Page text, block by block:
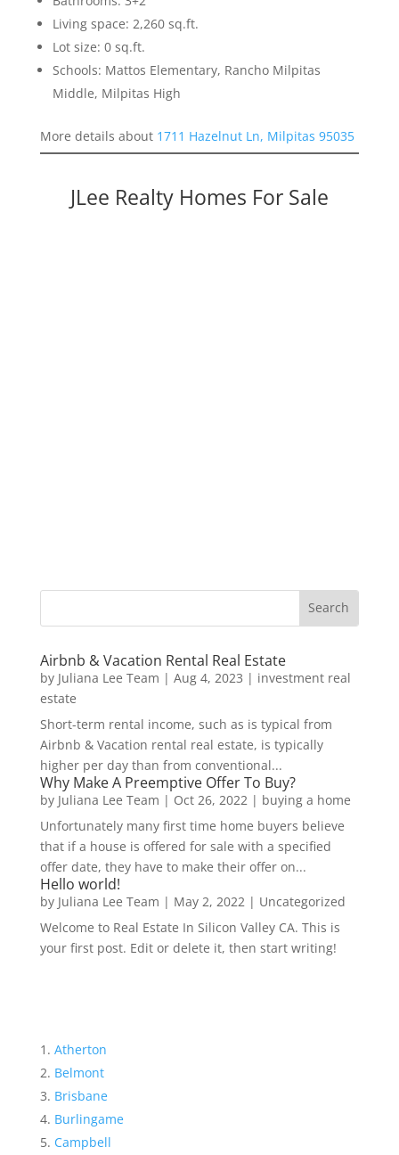
Living space: 2,260 sq.ft.
Lot size: 0 sq.ft.
Schools: Mattos Elementary, Rancho Milpitas
Middle, Milpitas High
More details about 1711 Hazelnut Ln, Milpitas 95035
JLee Realty Homes For Sale
Airbnb & Vacation Rental Real Estate
by Juliana Lee Team | Aug 4, 2023 | investment real
estate
Short-term rental income, such as is typical from
Airbnb & Vacation rental real estate, is typically
higher per day than from conventional...
Why Make A Preemptive Offer To Buy?
by Juliana Lee Team | Oct 26, 2022 | buying a home
Unfortunately many first time home buyers believe
that if a house is offered for sale with a specified
offer date, they have to make their offer on...
Hello world!
by Juliana Lee Team | May 2, 2022 | Uncategorized
Welcome to Real Estate In Silicon Valley CA. This is
your first post. Edit or delete it, then start writing!
Atherton
Belmont
Brisbane
Burlingame
Campbell